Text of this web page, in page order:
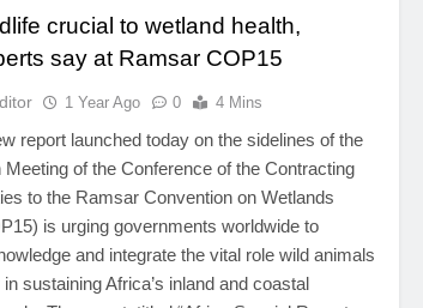
crucial to wetland health,
say at Ramsar COP15
1 Year Ago 0 4 Mins
report launched today on the sidelines of the
Meeting of the Conference of the Contracting
to the Ramsar Convention on Wetlands
is urging governments worldwide to
and integrate the vital role wild animals
in sustaining Africa’s inland and coastal